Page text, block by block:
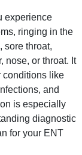
experience
ringing in the
sore throat,
nose, or throat. It
conditions like
and
is especially
diagnostic
for your ENT